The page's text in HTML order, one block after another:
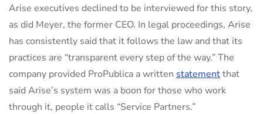
Arise executives declined to be interviewed for this story,
as did Meyer, the former CEO. In legal proceedings, Arise
has consistently said that it follows the law and that its
practices are “transparent every step of the way.” The
company provided ProPublica a written statementthat
said Arise’s system was a boon for those who work
through it, people it calls “Service Partners.”